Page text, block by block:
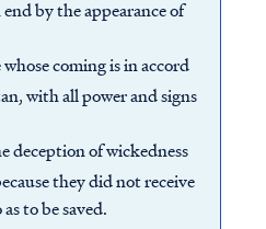
by the appearance of
coming is in accord
with all power and signs
deception of wickedness
they did not receive
to be saved.